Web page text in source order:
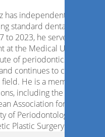
independently
standard dental and
2023, he served as a
at the Medical University of
of periodontics. He runs
continues to contribute
He is a member of
including the
Association for
of Periodontology and
Plastic Surgery.